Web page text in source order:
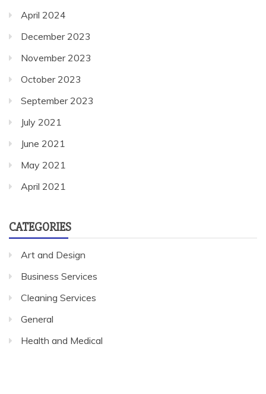
April 2024
December 2023
November 2023
October 2023
September 2023
July 2021
June 2021
May 2021
April 2021
CATEGORIES
Art and Design
Business Services
Cleaning Services
General
Health and Medical